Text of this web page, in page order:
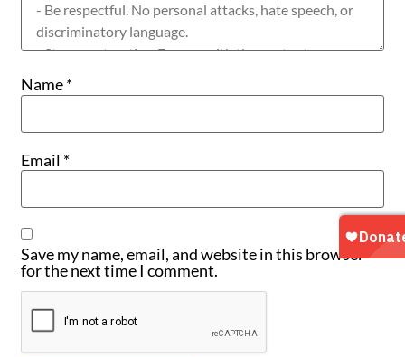
Name*
Email *
Save my name, email, and website in this browser
for the next time I comment.